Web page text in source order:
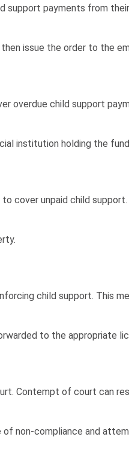
support payments from
issue the order to the
overdue child support
institution holding the
cover unpaid child
child support. This
to the appropriate
Contempt of court can
non-compliance and